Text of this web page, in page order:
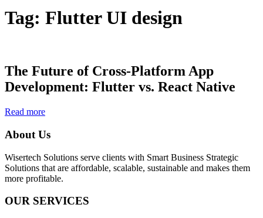
Tag: Flutter UI design
The Future of Cross-Platform App
Development: Flutter vs. React Native
Read more
About Us
Wisertech Solutions serve clients with Smart Business Strategic
Solutions that are affordable, scalable, sustainable and makes them
more profitable.
OUR SERVICES